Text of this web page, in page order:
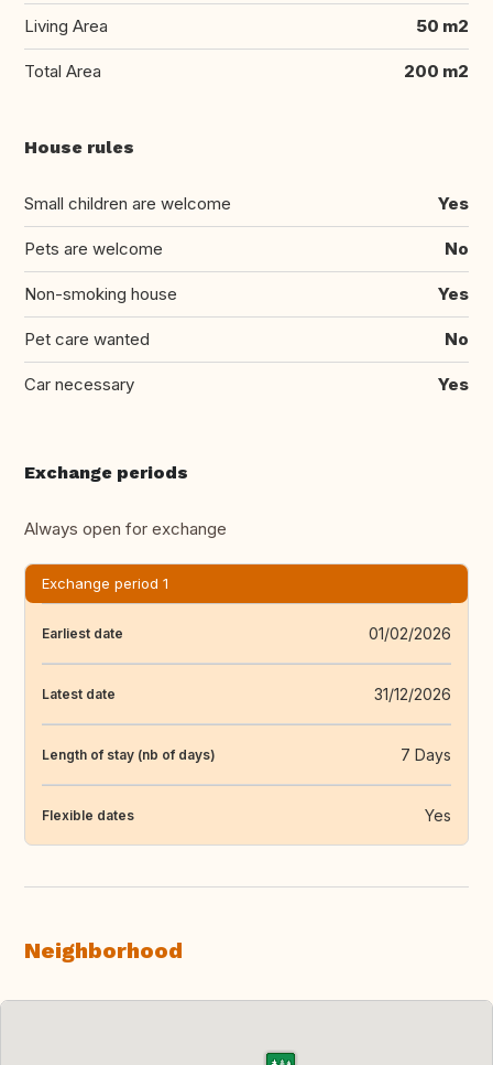
Living Area 50 m2
Total Area 200 m2
House rules
Small children are welcome Yes
Pets are welcome No
Non-smoking house Yes
Pet care wanted No
Car necessary Yes
Exchange periods
Always open for exchange
Exchange period 1
Earliest date 01/02/2026
Latest date 31/12/2026
Length of stay (nb of days) 7 Days
Flexible dates Yes
Neighborhood